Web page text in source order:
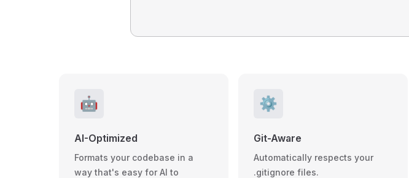
🤖
AI-Optimized
Formats your codebase in a
way that's easy for AI to
⚙️
Git-Aware
Automatically respects your
.gitignore files.